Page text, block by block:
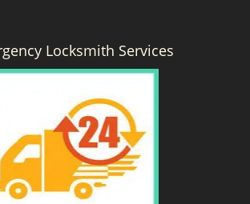
Locksmith Services